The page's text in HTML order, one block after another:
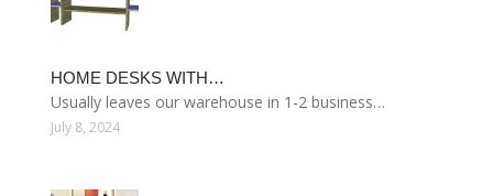
HOME DESKS WITH…
Usually leaves our warehouse in 1-2 business…
July 8, 2024